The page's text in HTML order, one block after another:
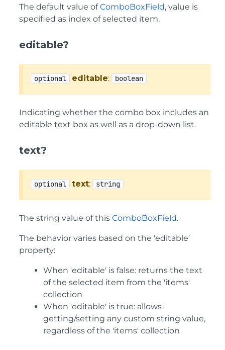
The default value ofComboBoxField, value is
specified as index of selected item.
editable?
optional editable: boolean
Indicating whether the combo box includes an
editable text box as well as a drop-down list.
text?
optional text: string
The string value of this ComboBoxField.
The behavior varies based on the 'editable'
property:
When 'editable' is false: returns the text
of the selected item from the 'items'
collection
When 'editable' is true: allows
getting/setting any custom string value,
regardless of the 'items' collection